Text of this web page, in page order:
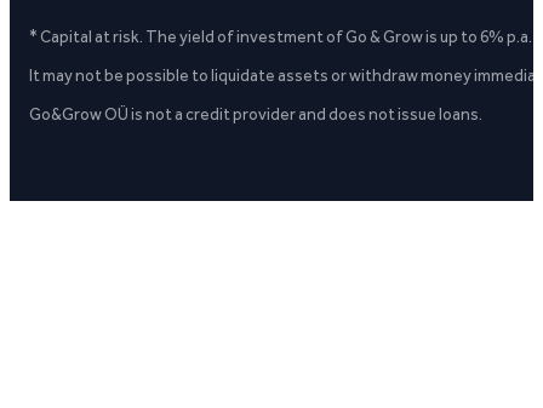
* Capital at risk. The yield of investment of Go & Grow is up to 6%
It may not be possible to liquidate assets or withdraw money
Go&Grow OÜ is not a credit provider and does not issue loans.